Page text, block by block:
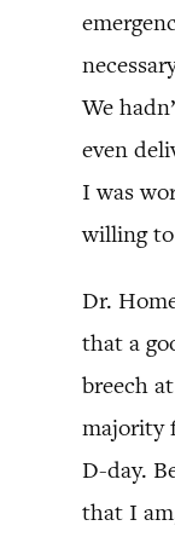
We
even
I was
willing
Dr.
that a
breech
majority
D-day.
that I